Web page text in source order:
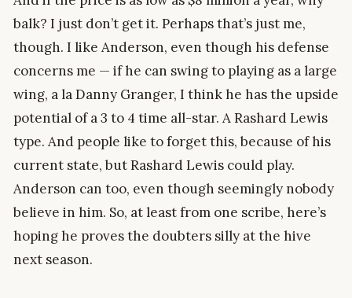
balk? I just don’t get it. Perhaps that’s just me,
though. I like Anderson, even though his defense
concerns me — if he can swing to playing as a large
wing, a la Danny Granger, I think he has the upside
potential of a 3 to 4 time all-star. A Rashard Lewis
type. And people like to forget this, because of his
current state, but Rashard Lewis could play.
Anderson can too, even though seemingly nobody
believe in him. So, at least from one scribe, here’s
hoping he proves the doubters silly at the hive
next season.